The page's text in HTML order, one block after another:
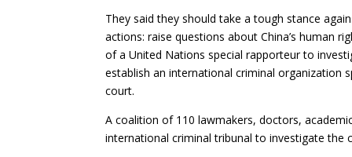
They said they should take a tough stance
actions: raise questions about China’s human
of a United Nations special rapporteur to
establish an international criminal organization
court.
A coalition of 110 lawmakers, doctors,
international criminal tribunal to investigate the